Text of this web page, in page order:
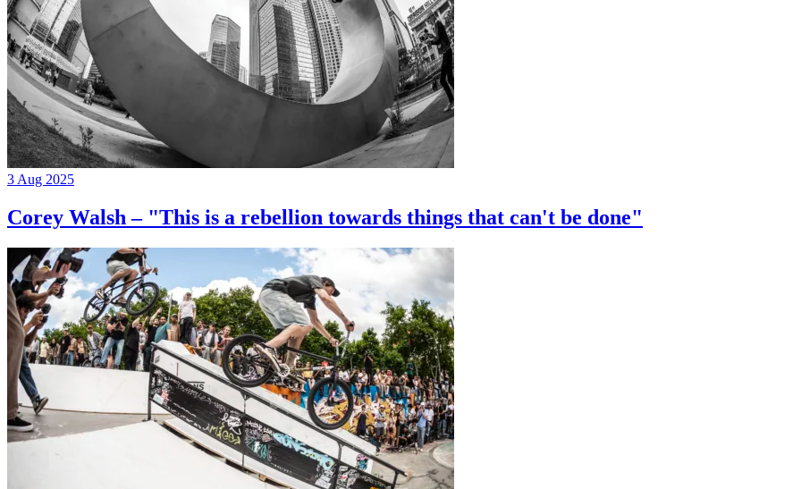
3 Aug 2025
Corey Walsh – "This is a rebellion towards things that can't be done"